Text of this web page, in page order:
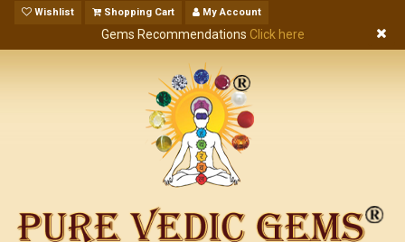
Wishlist Shopping Cart My Account
Gems Recommendations Click here